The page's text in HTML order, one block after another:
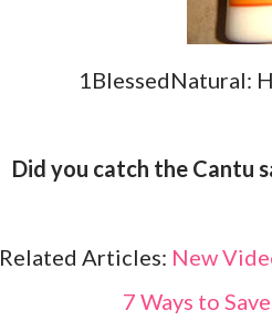
1BlessedNatural:
Did you catch the Cantu
Related Articles: New
7 Ways to